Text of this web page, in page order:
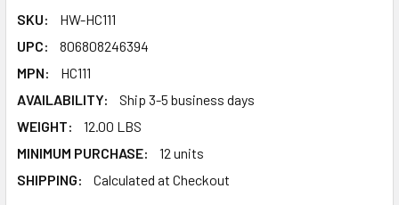
SKU:
HW-HC111
UPC:
806808246394
MPN:
HC111
AVAILABILITY:
Ship 3-5 business days
WEIGHT:
12.00 LBS
MINIMUM PURCHASE:
12 units
SHIPPING:
Calculated at Checkout